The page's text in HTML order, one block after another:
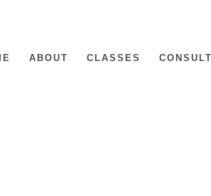
ABOUT CLASSES